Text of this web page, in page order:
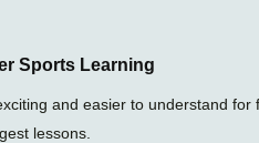
Sports Learning
and easier to understand for
lessons.